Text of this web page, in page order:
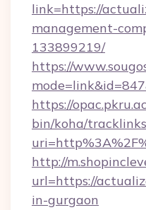
link=https://
management-
133899219/
https://
https://
bin/koha/
http://
url=https://
in-gurgaon